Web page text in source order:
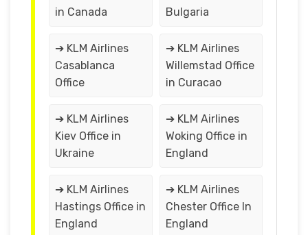
in Canada
Bulgaria
➔ KLM Airlines
Casablanca
Office
➔ KLM Airlines
Willemstad Office
in Curacao
➔ KLM Airlines
Kiev Office in
Ukraine
➔ KLM Airlines
Woking Office in
England
➔ KLM Airlines
Hastings Office in
England
➔ KLM Airlines
Chester Office In
England